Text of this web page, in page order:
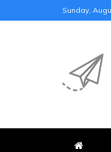
to
Sunday,